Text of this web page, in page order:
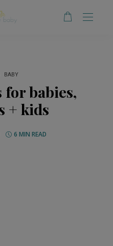
BABY
for babies,
+ kids
6 MIN READ